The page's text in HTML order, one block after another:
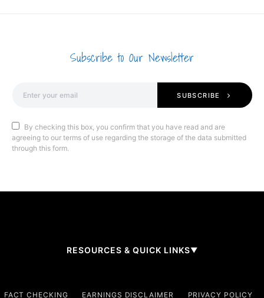
Subscribe to Our Newsletter
SUBSCRIBE
By checking this box, you confirm that you have read and are
agreeing to our terms of use regarding the storage of the data submitted
through this form.
RESOURCES & QUICK LINKS▼
FACT CHECKING EARNINGS DISCLAIMER PRIVACY POLICY